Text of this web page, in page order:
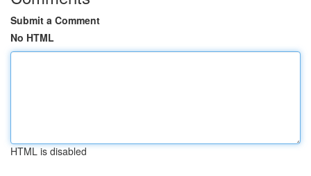
Submit a Comment
No HTML
HTML is disabled